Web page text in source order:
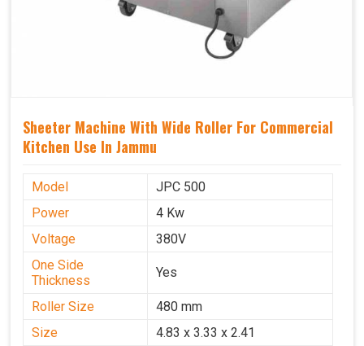
Sheeter Machine With Wide Roller For Commercial
Kitchen Use In Jammu
Model
JPC 500
Power
4 Kw
Voltage
380V
One Side
Thickness
Yes
Roller Size
480 mm
Size
4.83 x 3.33 x 2.41